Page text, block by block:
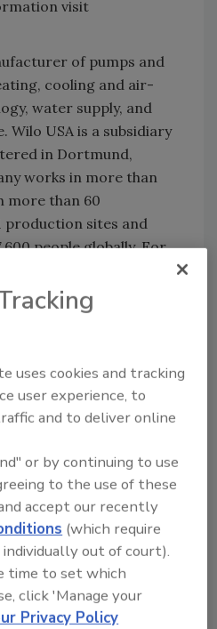
visit
of pumps and
cooling and air-
water supply, and
Wilo USA is a subsidiary
in Dortmund,
works in more than
more than 60
production sites and
people globally. For
products
Story
of this article?
to custom plaques,
copy today!
uses cookies and tracking
user experience, to
and to deliver online
or by continuing to use
to the use of these
accept our recently
(which require
out of court).
time to set which
click 'Manage your
Privacy Policy